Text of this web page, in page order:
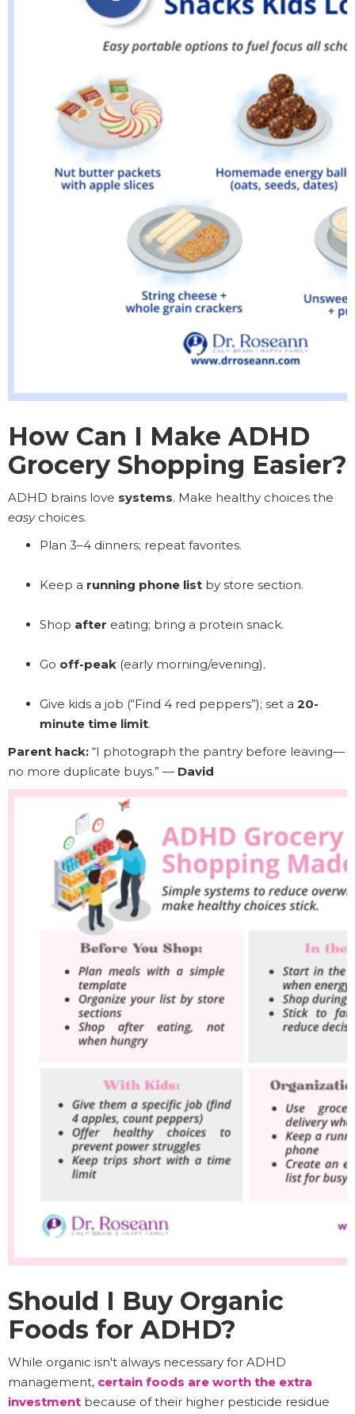
How Can I Make ADHD
Grocery Shopping Easier?
ADHD brains love systems. Make healthy choices the
easychoices.
Plan 3–4 dinners; repeat favorites.
Keep a running phone list by store section.
Shop after eating; bring a protein snack.
Go off-peak (early morning/evening).
Give kids a job (“Find 4 red peppers”); set a 20-
minute time limit.
Parent hack: “I photograph the pantry before leaving—
no more duplicate buys.” — David
Should I Buy Organic
Foods for ADHD?
While organic isn't always necessary for ADHD
management, certain foods are worth the extra
investment because of their higher pesticide residue